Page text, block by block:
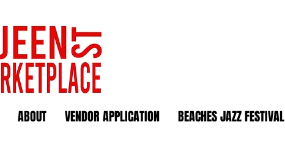
ABOUT VENDOR APPLICATION BEACHES JAZZ FESTIVAL